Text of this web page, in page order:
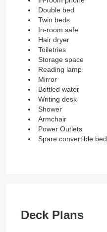
Double bed
Twin beds
In-room safe
Hair dryer
Toiletries
Storage space
Reading lamp
Mirror
Bottled water
Writing desk
Shower
Armchair
Power Outlets
Spare convertible bed
Deck Plans